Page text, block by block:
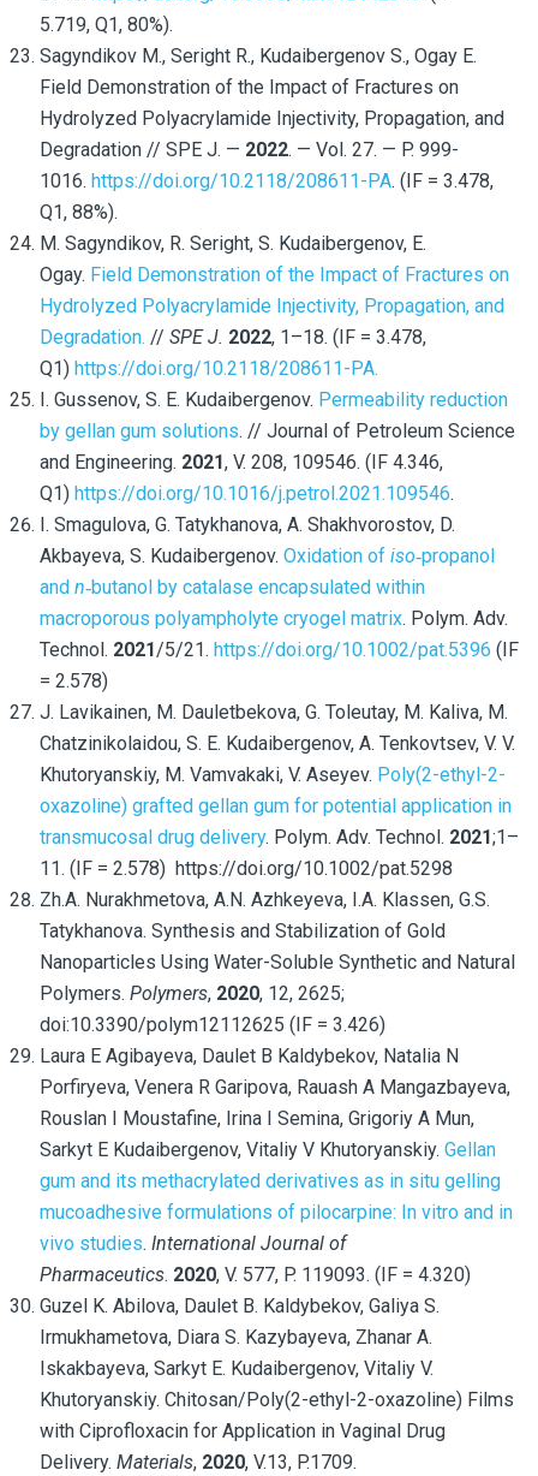
5.719, Q1, 80%).
Sagyndikov M., Seright R., Kudaibergenov S., Ogay E.
Field Demonstration of the Impact of Fractures on
Hydrolyzed Polyacrylamide Injectivity, Propagation, and
Degradation // SPE J. — 2022. — Vol. 27. — P. 999-
1016. https://doi.org/10.2118/208611-PA. (IF = 3.478,
Q1, 88%).
M. Sagyndikov, R. Seright, S. Kudaibergenov, E.
Ogay. Field Demonstration of the Impact of Fractures on
Hydrolyzed Polyacrylamide Injectivity, Propagation, and
Degradation. // SPE J. 2022, 1–18. (IF = 3.478,
Q1) https://doi.org/10.2118/208611-PA.
I. Gussenov, S. E. Kudaibergenov. Permeability reduction
by gellan gum solutions. // Journal of Petroleum Science
and Engineering. 2021, V. 208, 109546. (IF 4.346,
Q1) https://doi.org/10.1016/j.petrol.2021.109546.
I. Smagulova, G. Tatykhanova, A. Shakhvorostov, D.
Akbayeva, S. Kudaibergenov. Oxidation of iso‐propanol
and n‐butanol by catalase encapsulated within
macroporous polyampholyte cryogel matrix. Polym. Adv.
Technol. 2021/5/21. https://doi.org/10.1002/pat.5396 (IF
= 2.578)
J. Lavikainen, M. Dauletbekova, G. Toleutay, M. Kaliva, M.
Chatzinikolaidou, S. E. Kudaibergenov, A. Tenkovtsev, V. V.
Khutoryanskiy, M. Vamvakaki, V. Aseyev. Poly(2-ethyl-2-
oxazoline) grafted gellan gum for potential application in
transmucosal drug delivery. Polym. Adv. Technol. 2021;1–
11. (IF = 2.578) https://doi.org/10.1002/pat.5298
Zh.A. Nurakhmetova, A.N. Azhkeyeva, I.A. Klassen, G.S.
Tatykhanova. Synthesis and Stabilization of Gold
Nanoparticles Using Water-Soluble Synthetic and Natural
Polymers. Polymers, 2020, 12, 2625;
doi:10.3390/polym12112625 (IF = 3.426)
Laura E Agibayeva, Daulet B Kaldybekov, Natalia N
Porfiryeva, Venera R Garipova, Rauash A Mangazbayeva,
Rouslan I Moustafine, Irina I Semina, Grigoriy A Mun,
Sarkyt E Kudaibergenov, Vitaliy V Khutoryanskiy. Gellan
gum and its methacrylated derivatives as in situ gelling
mucoadhesive formulations of pilocarpine: In vitro and in
vivo studies. International Journal of
Pharmaceutics. 2020, V. 577, P. 119093. (IF = 4.320)
Guzel K. Abilova, Daulet B. Kaldybekov, Galiya S.
Irmukhametova, Diara S. Kazybayeva, Zhanar A.
Iskakbayeva, Sarkyt E. Kudaibergenov, Vitaliy V.
Khutoryanskiy. Chitosan/Poly(2-ethyl-2-oxazoline) Films
with Ciprofloxacin for Application in Vaginal Drug
Delivery. Materials, 2020, V.13, P.1709.